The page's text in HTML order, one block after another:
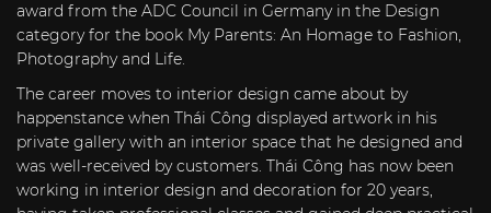
award from the ADC Council in Germanyin the Design
category for the book My Parents: An Homage to Fashion,
Photography and Life.
The career moves to interior design came about by
happenstance when Thái Công displayed artwork in his
private gallery with an interior space that he designed and
was well-received by customers. Thái Công has now been
working in interior design and decoration for 20 years,